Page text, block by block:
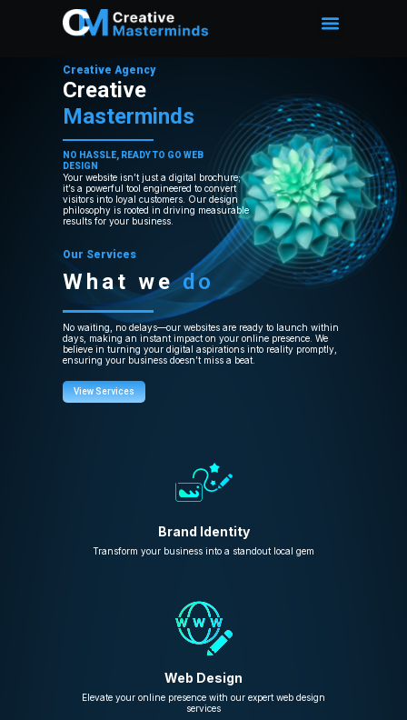
Creative Agency
Creative
Masterminds
NO HASSLE, READY TO GO WEB
DESIGN
Your website isn’t just a digital brochure;
it’s a powerful tool engineered to convert
visitors into loyal customers. Our design
philosophy is rooted in driving measurable
results for your business.
Our Services
What we do
No waiting, no delays—our websites are ready to launch within
days, making an instant impact on your online presence. We
believe in turning your digital aspirations into reality promptly,
ensuring your business doesn’t miss a beat.
View Services
Brand Identity
Transform your business into a standout local gem
Web Design
Elevate your online presence with our expert web design
services